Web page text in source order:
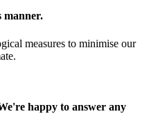
manner.
measures to minimise our
happy to answer any